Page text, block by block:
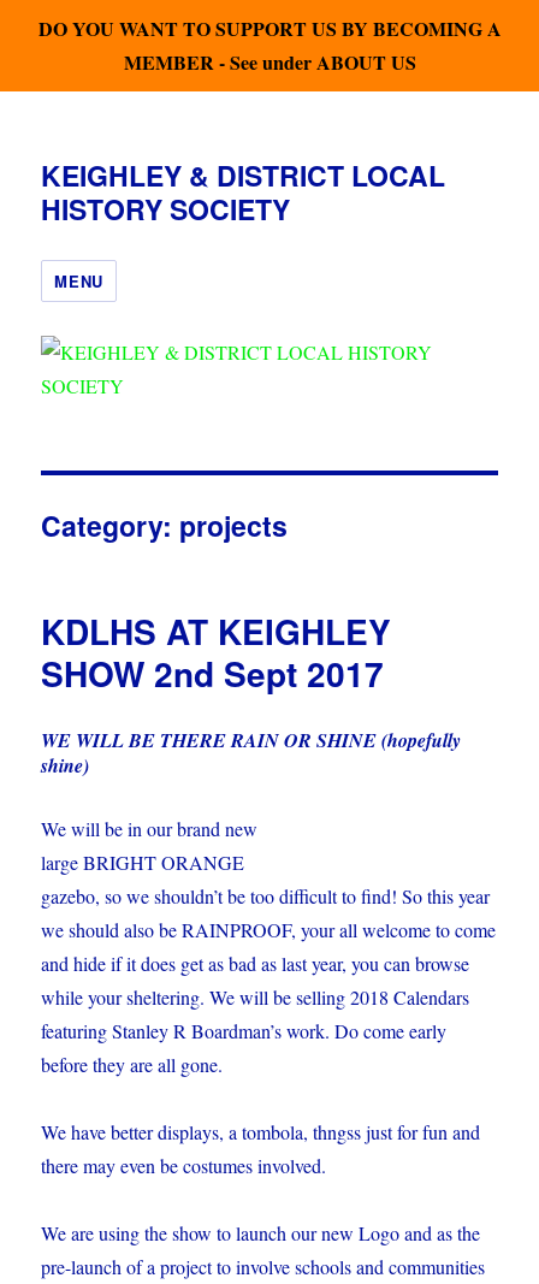
DO YOU WANT TO SUPPORT US BY BECOMING A
MEMBER - See under ABOUT US
KEIGHLEY & DISTRICT LOCAL
HISTORY SOCIETY
MENU
Category: projects
KDLHS AT KEIGHLEY
SHOW 2nd Sept 2017
WE WILL BE THERE RAIN OR SHINE (hopefully
shine)
We will be in our brand new
large BRIGHT ORANGE
gazebo, so we shouldn’t be too difficult to find! So this year
we should also be RAINPROOF, your all welcome to come
and hide if it does get as bad as last year, you can browse
while your sheltering. We will be selling 2018 Calendars
featuring Stanley R Boardman’s work. Do come early
before they are all gone.
We have better displays, a tombola, thngss just for fun and
there may even be costumes involved.
We are using the show to launch our new Logo and as the
pre-launch of a project to involve schools and communities